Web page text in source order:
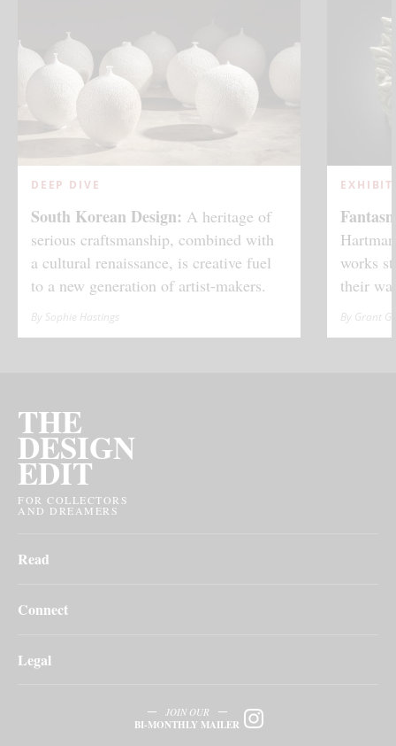
DEEP DIVE
South Korean Design: A heritage of
serious craftsmanship, combined with
a cultural renaissance, is creative fuel
to a new generation of artist-makers.
By Sophie Hastings
works
their
By Grant
THE
DESIGN
EDIT
FOR COLLECTORS
AND DREAMERS
Read
Connect
Legal
JOIN OUR
BI-MONTHLY MAILER